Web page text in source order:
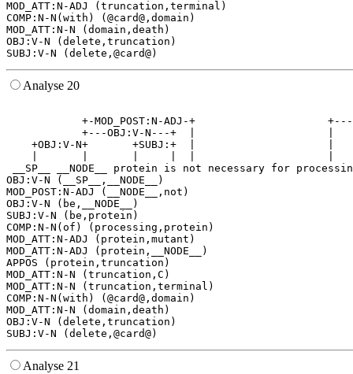
MOD_ATT:N-ADJ (truncation,terminal)
COMP:N-N(with) (@card@,domain)
MOD_ATT:N-N (domain,death)
OBJ:V-N (delete,truncation)
Analyse 20
+-MOD_POST:N-ADJ-+
+---OBJ:V-N---+  |
+OBJ:V-N+       +SUBJ:+  |
__SP__ __NODE__ protein is not necessary for
OBJ:V-N (__SP__,__NODE__)
MOD_POST:N-ADJ (__NODE__,not)
OBJ:V-N (be,__NODE__)
SUBJ:V-N (be,protein)
COMP:N-N(of) (processing,protein)
MOD_ATT:N-ADJ (protein,mutant)
MOD_ATT:N-ADJ (protein,__NODE__)
APPOS (protein,truncation)
MOD_ATT:N-N (truncation,C)
MOD_ATT:N-N (truncation,terminal)
COMP:N-N(with) (@card@,domain)
MOD_ATT:N-N (domain,death)
OBJ:V-N (delete,truncation)
Analyse 21